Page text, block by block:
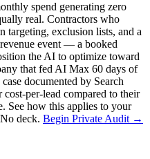
spend generating zero
real. Contractors who
exclusion lists, and a
event — a booked
the AI to optimize toward
that fed AI Max 60 days of
documented by Search
per-lead compared to their
See how this applies to your
deck. Begin Private Audit →